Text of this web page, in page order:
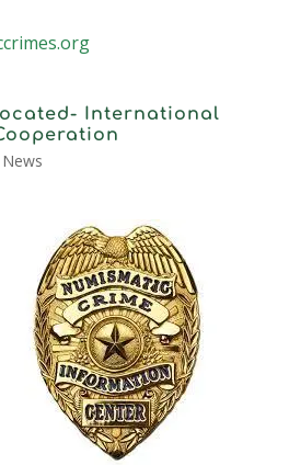
International
News